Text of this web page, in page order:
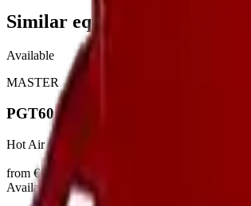
Similar equipment
Available
MASTER
PGT60
Hot Air Generators
from €18/day
Available